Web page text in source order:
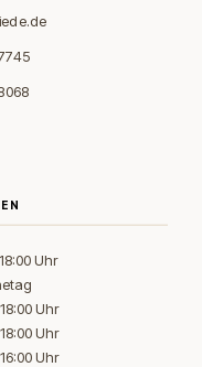
Uhr
Uhr
Uhr
Uhr